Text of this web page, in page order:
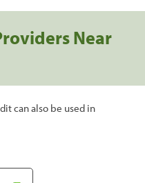
Near
can also be used in